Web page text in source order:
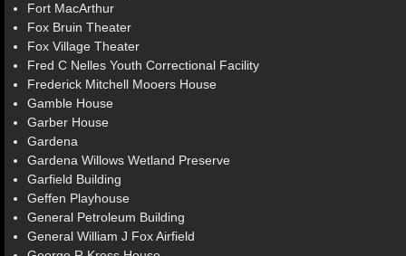
Fort MacArthur
Fox Bruin Theater
Fox Village Theater
Fred C Nelles Youth Correctional Facility
Frederick Mitchell Mooers House
Gamble House
Garber House
Gardena
Gardena Willows Wetland Preserve
Garfield Building
Geffen Playhouse
General Petroleum Building
General William J Fox Airfield